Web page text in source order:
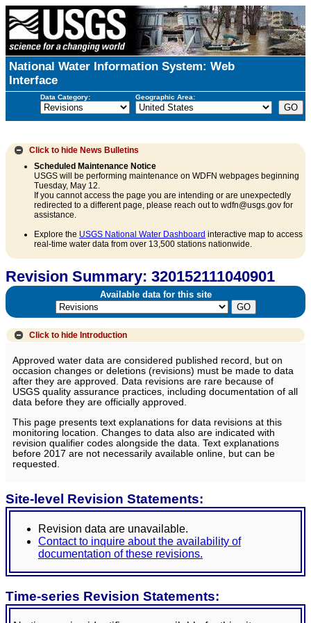
National Water Information System: Web
Interface
Data Category: Geographic Area:
Click to hide News Bulletins
Scheduled Maintenance Notice
USGS will be performing maintenance on WDFN webpages beginning
Tuesday, May 12.
If you cannot access the page you are intending or are unexpectedly
redirected to a different page, please reach out to wdfn@usgs.gov for
assistance.
Explore the USGS National Water Dashboard interactive map to access
real-time water data from over 13,500 stations nationwide.
Revision Summary: 320152111040901
Available data for this site
Click to hide Introduction
Approved water data are considered published record, but on
occasion changes or deletions (revisions) must be made to data
after they are approved. Data revisions are rare because of
USGS quality assurance practices, including documentation of all
data before they are officially approved.
This page presents text explanations for data revisions at this
monitoring location. Changes to data also are indicated with
revision qualifier codes alongside the data. Text explanations
before 2017 are not necessarily available online, but can be
requested.
Site-level Revision Statements:
Revision data are unavailable.
Contact to inquire about the availability of
documentation of these revisions.
Time-series Revision Statements: